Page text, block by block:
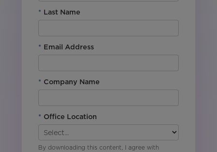
* Last Name
* Email Address
* Company Name
* Office Location
By downloading this content, I agree with